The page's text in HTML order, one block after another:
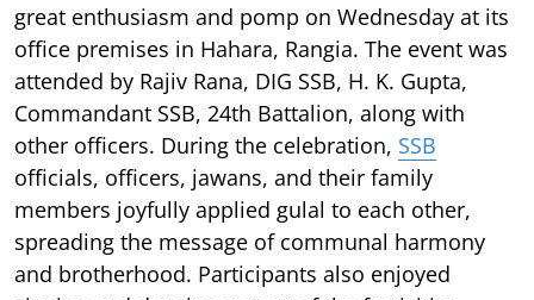
great enthusiasm and pomp on Wednesday at its
office premises in Hahara, Rangia. The event was
attended by Rajiv Rana, DIG SSB, H. K. Gupta,
Commandant SSB, 24th Battalion, along with
other officers. During the celebration, SSB
officials, officers, jawans, and their family
members joyfully applied gulal to each other,
spreading the message of communal harmony
and brotherhood. Participants also enjoyed